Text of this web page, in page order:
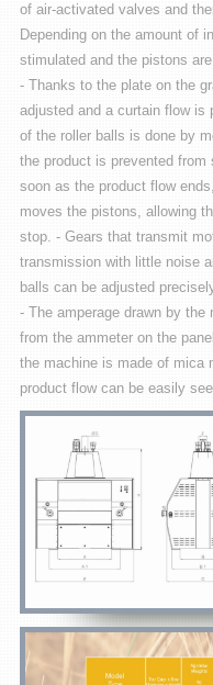
of air-activated valves and
Depending on the amount of
stimulated and the pistons
- Thanks to the plate on the
adjusted and a curtain flow is
of the roller balls is done by
the product is prevented
soon as the product flow
moves the pistons, allowing
stop. - Gears that transmit
transmission with little noise
balls can be adjusted
- The amperage drawn by the
from the ammeter on the
the machine is made of mica
product flow can be easily